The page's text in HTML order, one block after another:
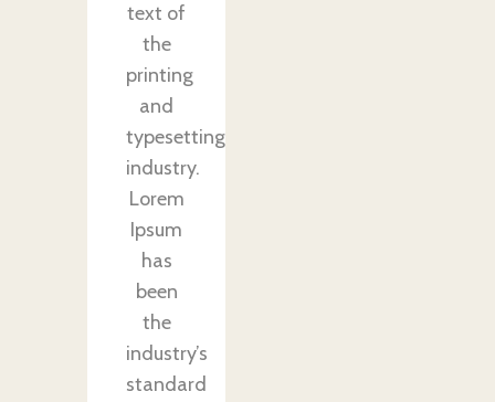
text of
the
printing
and
typesetting
industry.
Lorem
Ipsum
has
been
the
industry’s
standard